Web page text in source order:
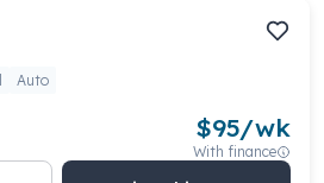
Auto
$95/wk
With finance